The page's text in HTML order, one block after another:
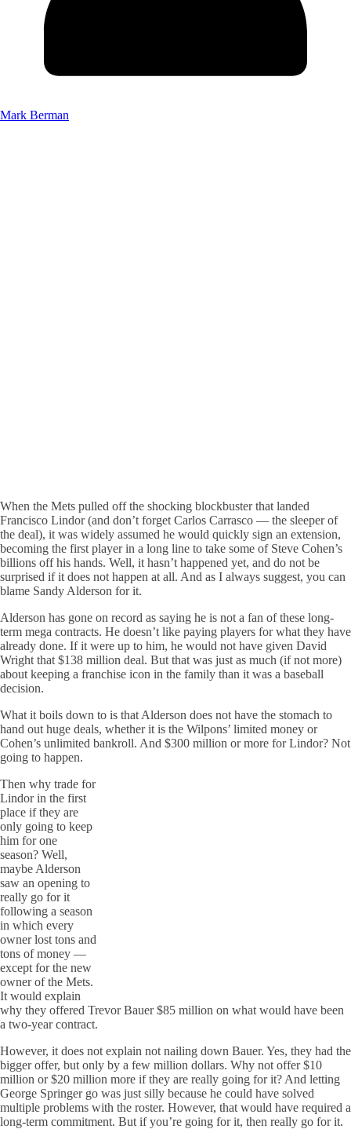
Mark Berman
When the Mets pulled off the shocking blockbuster that landed
Francisco Lindor (and don’t forget Carlos Carrasco — the sleeper of
the deal), it was widely assumed he would quickly sign an extension,
becoming the first player in a long line to take some of Steve Cohen’s
billions off his hands. Well, it hasn’t happened yet, and do not be
surprised if it does not happen at all. And as I always suggest, you can
blame Sandy Alderson for it.
Alderson has gone on record as saying he is not a fan of these long-
term mega contracts. He doesn’t like paying players for what they have
already done. If it were up to him, he would not have given David
Wright that $138 million deal. But that was just as much (if not more)
about keeping a franchise icon in the family than it was a baseball
decision.
What it boils down to is that Alderson does not have the stomach to
hand out huge deals, whether it is the Wilpons’ limited money or
Cohen’s unlimited bankroll. And $300 million or more for Lindor? Not
going to happen.
Then why trade for
Lindor in the first
place if they are
only going to keep
him for one
season? Well,
maybe Alderson
saw an opening to
really go for it
following a season
in which every
owner lost tons and
tons of money —
except for the new
owner of the Mets.
It would explain
why they offered Trevor Bauer $85 million on what would have been
a two-year contract.
However, it does not explain not nailing down Bauer. Yes, they had the
bigger offer, but only by a few million dollars. Why not offer $10
million or $20 million more if they are really going for it? And letting
George Springer go was just silly because he could have solved
multiple problems with the roster. However, that would have required a
long-term commitment. But if you’re going for it, then really go for it.